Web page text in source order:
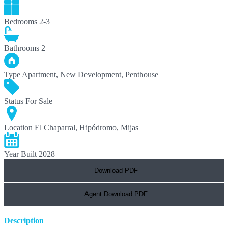
Bedrooms 2-3
Bathrooms 2
Type Apartment, New Development, Penthouse
Status For Sale
Location El Chaparral, Hipódromo, Mijas
Year Built 2028
Download PDF
Agent Download PDF
Description